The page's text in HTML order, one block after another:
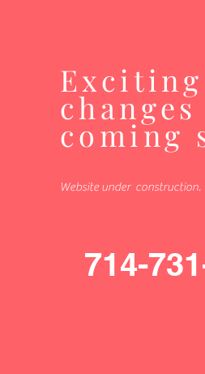
Exciting
changes
coming
Website under construction.
714-